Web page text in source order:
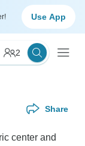
Use App
2
Share
center and